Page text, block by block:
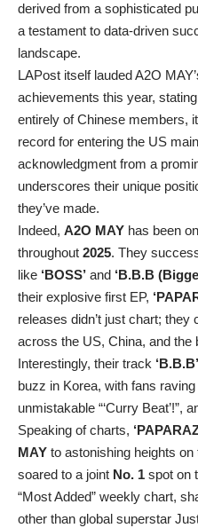
derived from a sophisticated
a testament to data-driven
landscape.
LAPost itself lauded A2O
achievements this year,
entirely of Chinese members,
record for entering the US
acknowledgment from a
underscores their unique
they’ve made.
Indeed, A2O MAY has been
throughout 2025. They
like ‘BOSS’ and ‘B.B.B
their explosive first EP,
releases didn’t just chart; they
across the US, China, and the
Interestingly, their track ‘B.B.B’
buzz in Korea, with fans
unmistakable “‘Curry Beat’!”,
Speaking of charts,
MAY to astonishing heights
soared to a joint No. 1 spot on
“Most Added” weekly chart,
other than global superstar